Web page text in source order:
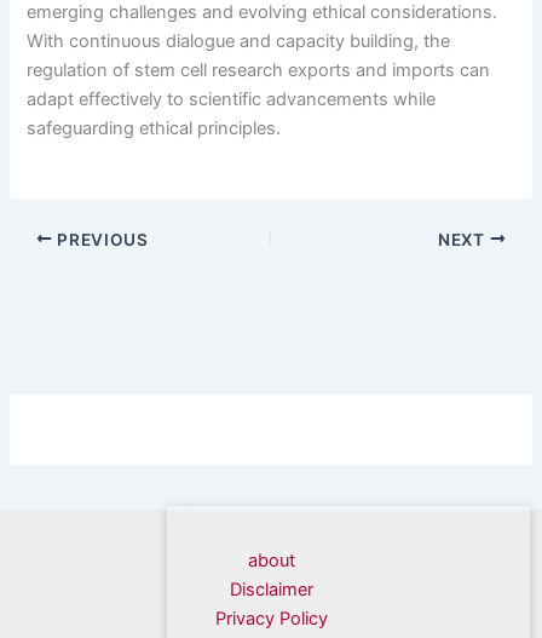
emerging challenges and evolving ethical considerations.
With continuous dialogue and capacity building, the
regulation of stem cell research exports and imports can
adapt effectively to scientific advancements while
safeguarding ethical principles.
PREVIOUS NEXT
about
Disclaimer
Privacy Policy